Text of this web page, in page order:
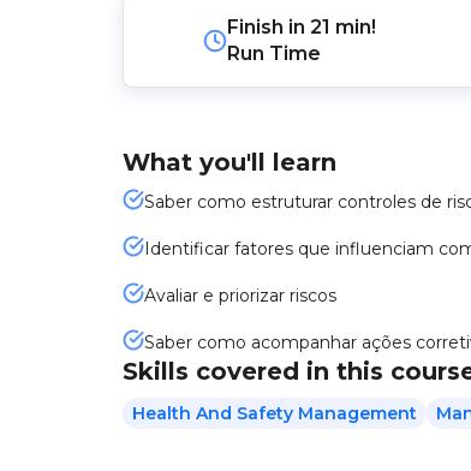
Finish in21 min!
Run Time
What you'll learn
Saber como estruturar controles de
Identificar fatores que influenciam
Avaliar e priorizar riscos
Saber como acompanhar ações
Skills covered in this
Health And Safety Management